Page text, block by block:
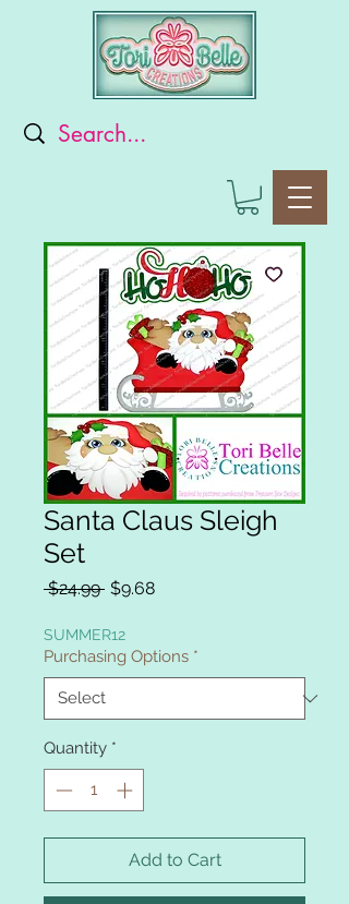
Santa Claus Sleigh
Set
$24.99 Regular
$9.68Sale
SUMMER12
Purchasing Options *
Quantity *
Add to Cart